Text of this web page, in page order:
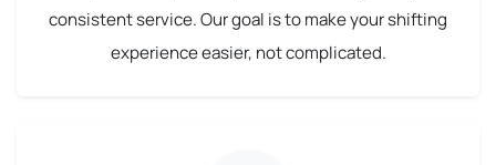
consistent service. Our goal is to make your shifting
experience easier, not complicated.